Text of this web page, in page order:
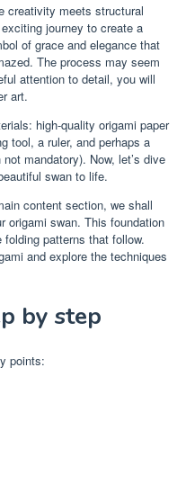
creativity meets structural
journey to create a
of grace and elegance that
The process may seem
attention to detail, you will
art.
high-quality origami paper
tool, a ruler, and perhaps a
mandatory). Now, let’s dive
swan to life.
content section, we shall
origami swan. This foundation
patterns that follow.
and explore the techniques
by step
points: